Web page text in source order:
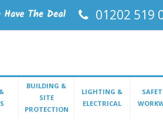
01202 519
BUILDING &
SITE
PROTECTION
LIGHTING &
ELECTRICAL